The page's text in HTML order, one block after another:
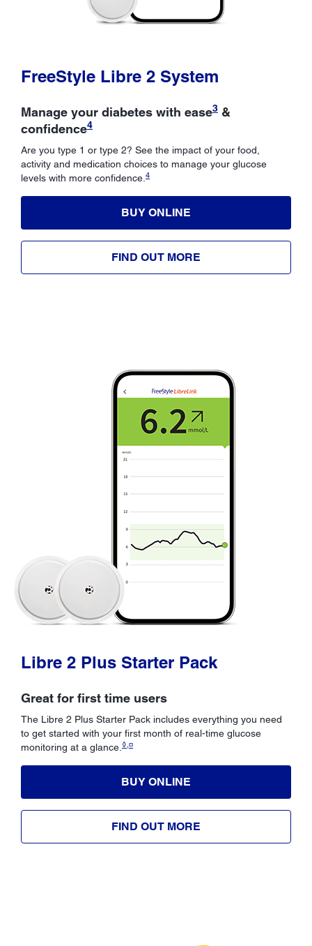
FreeStyle Libre 2 System
Manage your diabetes with ease3 &
confidence4
Are you type 1 or type 2? See the impact of your food,
activity and medication choices to manage your glucose
levels with more confidence. 4
BUY ONLINE
FIND OUT MORE
Libre 2 Plus Starter Pack
Great for first time users
The Libre 2 Plus Starter Pack includes everything you need
to get started with your first month of real-time glucose
monitoring at a glance. ◊,¤
BUY ONLINE
FIND OUT MORE